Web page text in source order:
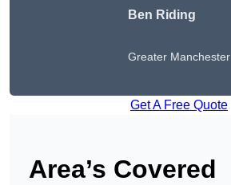
Ben Riding
Greater Manchester
Get A Free Quote
Area’s Covered